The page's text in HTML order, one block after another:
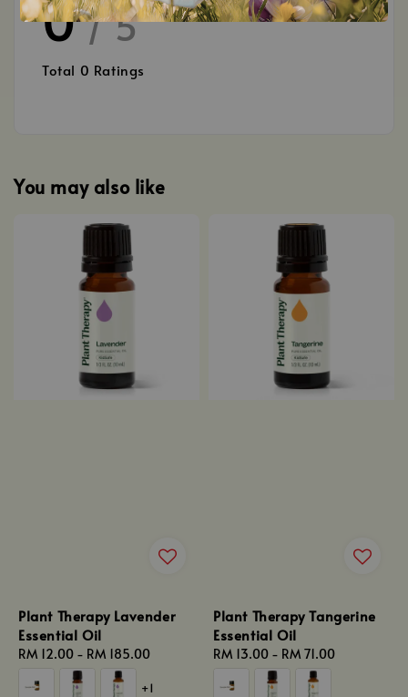
0/ 5
Total 0 Ratings
You may also like
Plant Therapy Lavender
Essential Oil
Regular
price
RM 12.00 - RM 185.00
+1
Plant Therapy Tangerine
Essential Oil
Regular
price
RM 13.00 - RM 71.00